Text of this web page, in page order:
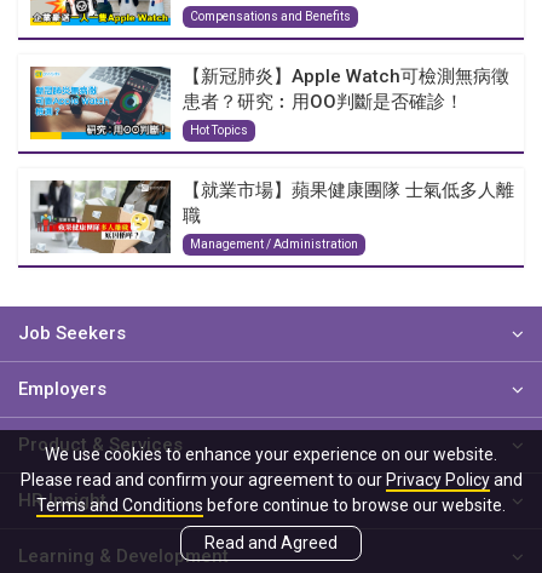
Compensations and Benefits
【新冠肺炎】Apple Watch可檢測無病徵
患者？研究︰用OO判斷是否確診！
Hot Topics
【就業市場】蘋果健康團隊 士氣低多人離
職
Management / Administration
Job Seekers
Employers
Product & Services
HR Insight
Learning & Development
We use cookies to enhance your experience on our website.
Please read and confirm your agreement to our Privacy Policyand
Terms and Conditions before continue to browse our website.
Read and Agreed